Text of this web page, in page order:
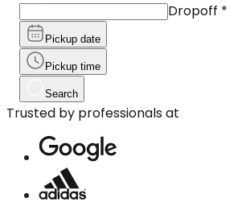
Dropoff *
Pickup date
Pickup time
Search
Trusted by professionals at